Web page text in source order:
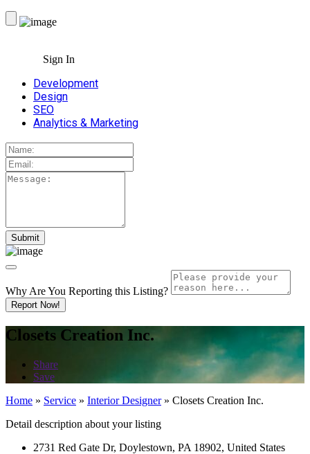
Sign In
Development
Design
SEO
Analytics & Marketing
Why Are You Reporting this Listing?
Report Now!
Closets Creation Inc.
Share
Save
Home » Service » Interior Designer» Closets Creation Inc.
Detail description about your listing
2731 Red Gate Dr, Doylestown, PA 18902, United States